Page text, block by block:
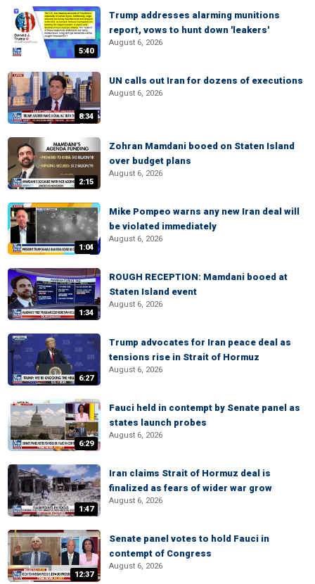
5:40
Trump addresses alarming munitions
report, vows to hunt down 'leakers'
August 6, 2026
8:34
UN calls out Iran for dozens of executions
August 6, 2026
2:15
Zohran Mamdani booed on Staten Island
over budget plans
August 6, 2026
1:04
Mike Pompeo warns any new Iran deal will
be violated immediately
August 6, 2026
1:34
ROUGH RECEPTION: Mamdani booed at
Staten Island event
August 6, 2026
6:27
Trump advocates for Iran peace deal as
tensions rise in Strait of Hormuz
August 6, 2026
6:29
Fauci held in contempt by Senate panel as
states launch probes
August 6, 2026
1:47
Iran claims Strait of Hormuz deal is
finalized as fears of wider war grow
August 6, 2026
12:37
Senate panel votes to hold Fauci in
contempt of Congress
August 6, 2026